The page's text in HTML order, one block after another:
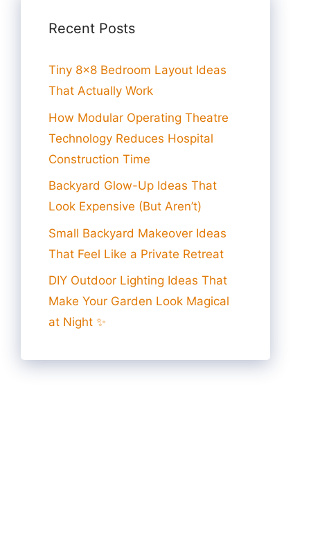
Recent Posts
Tiny 8×8 Bedroom Layout Ideas
That Actually Work
How Modular Operating Theatre
Technology Reduces Hospital
Construction Time
Backyard Glow-Up Ideas That
Look Expensive (But Aren’t)
Small Backyard Makeover Ideas
That Feel Like a Private Retreat
DIY Outdoor Lighting Ideas That
Make Your Garden Look Magical
at Night ✨